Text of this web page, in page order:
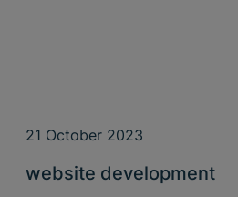
21 October 2023
website development